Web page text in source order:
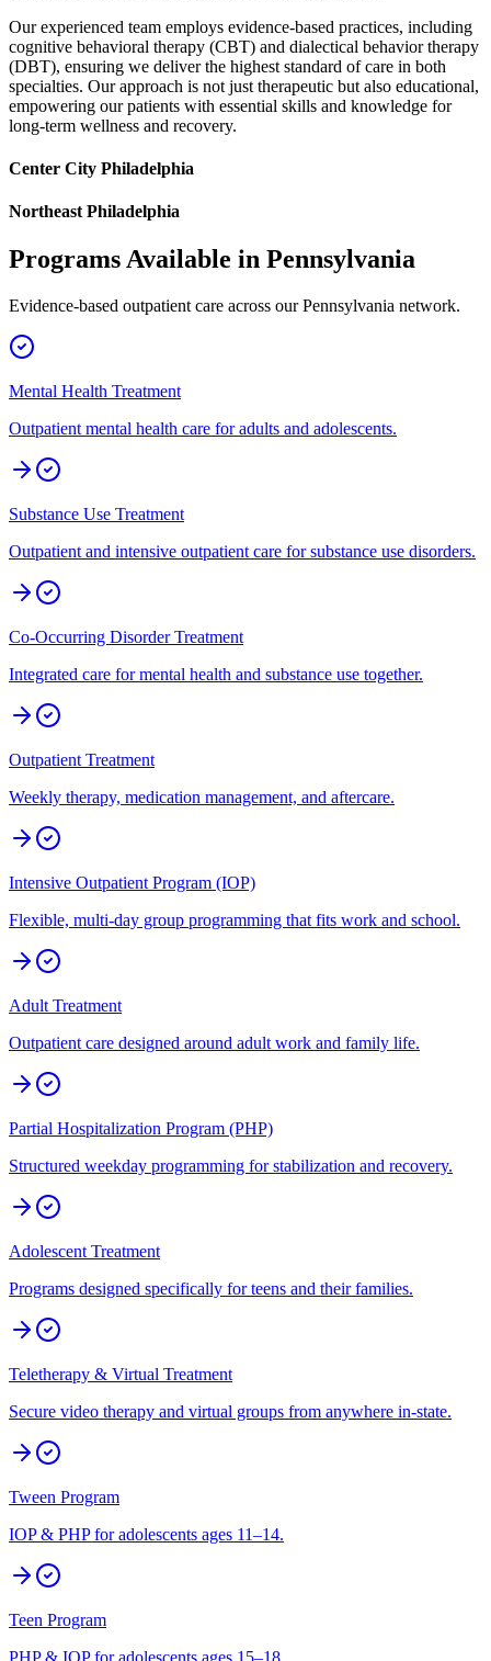
Our experienced team employs evidence-based practices, including
cognitive behavioral therapy (CBT) and dialectical behavior therapy
(DBT), ensuring we deliver the highest standard of care in both
specialties. Our approach is not just therapeutic but also educational,
empowering our patients with essential skills and knowledge for
long-term wellness and recovery.
Center City Philadelphia
Northeast Philadelphia
Programs Available in Pennsylvania
Evidence-based outpatient care across ourPennsylvania network.
Mental Health Treatment
Outpatient mental health care for adults and adolescents.
Substance Use Treatment
Outpatient and intensive outpatient care for substance use disorders.
Co-Occurring Disorder Treatment
Integrated care for mental health and substance use together.
Outpatient Treatment
Weekly therapy, medication management, and aftercare.
Intensive Outpatient Program (IOP)
Flexible, multi-day group programming that fits work and school.
Adult Treatment
Outpatient care designed around adult work and family life.
Partial Hospitalization Program (PHP)
Structured weekday programming for stabilization and recovery.
Adolescent Treatment
Programs designed specifically for teens and their families.
Teletherapy & Virtual Treatment
Secure video therapy and virtual groups from anywhere in-state.
Tween Program
IOP & PHP for adolescents ages 11–14.
Teen Program